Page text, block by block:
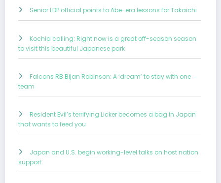
Senior LDP official points to Abe-era lessons for Takaichi
Kochia calling: Right now is a great off-season season
to visit this beautiful Japanese park
Falcons RB Bijan Robinson: A ‘dream’ to stay with one
team
Resident Evil’s terrifying Licker becomes a bag in Japan
that wants to feed you
Japan and U.S. begin working-level talks on host nation
support